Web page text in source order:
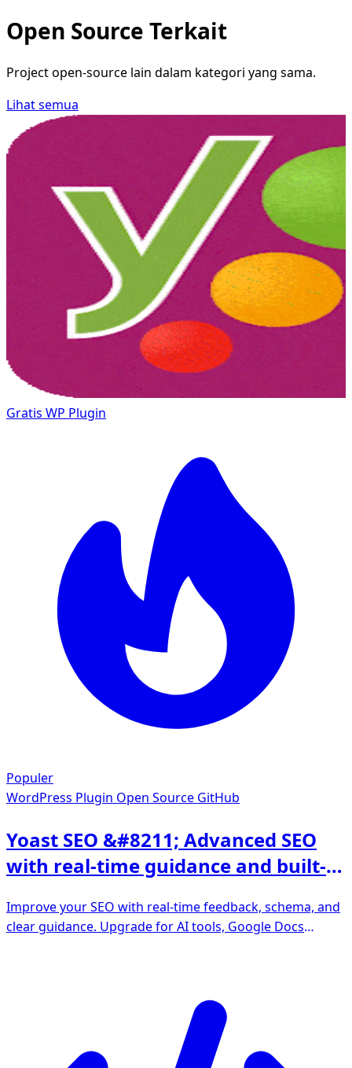
Open Source Terkait
Project open-source lain dalam kategori yang sama.
Lihat semua
Gratis WP Plugin
Populer
WordPress Plugin Open Source GitHub
Yoast SEO &#8211; Advanced SEO
with real-time guidance and built-in
Improve your SEO with real-time feedback, schema, and
clear guidance. Upgrade for AI tools, Google Docs